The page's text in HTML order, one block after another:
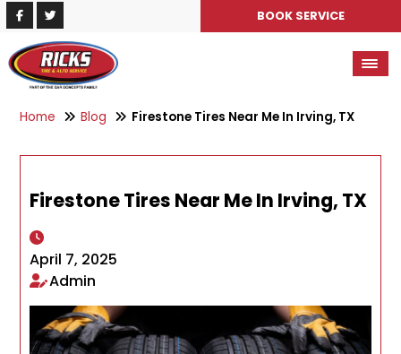
BOOK SERVICE
Home Blog Firestone Tires Near Me In Irving, TX
Firestone Tires Near Me In Irving, TX
April 7, 2025
Admin